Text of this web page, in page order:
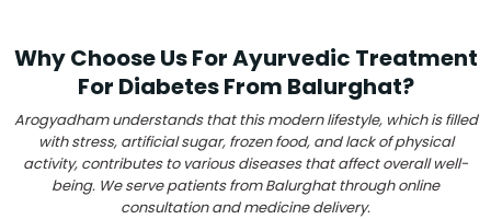
Why Choose Us For Ayurvedic Treatment
For Diabetes From Balurghat?
Arogyadham understands that this modern lifestyle, which is filled
with stress, artificial sugar, frozen food, and lack of physical
activity, contributes to various diseases that affect overall well-
being. We serve patients from Balurghat through online
consultation and medicine delivery.